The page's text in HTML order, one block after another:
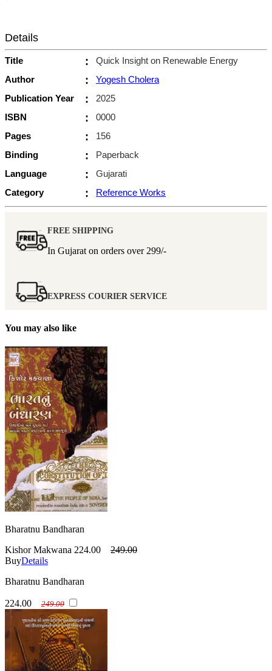
Details
Title :
Quick Insight on Renewable Energy
Author
:
Yogesh Cholera
Publication Year
:
2025
ISBN
:
0000
Pages
:
156
Binding
:
Paperback
Language
:
Gujarati
Category
: Reference Works
FREE SHIPPING
In Gujarat on orders over 299/-
EXPRESS COURIER SERVICE
You may also like
Bharatnu Bandharan
Kishor Makwana 224.00
249.00
BuyDetails
Bharatnu Bandharan
224.00 249.00